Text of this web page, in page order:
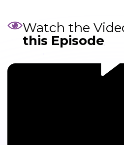
Watch the
this Episode